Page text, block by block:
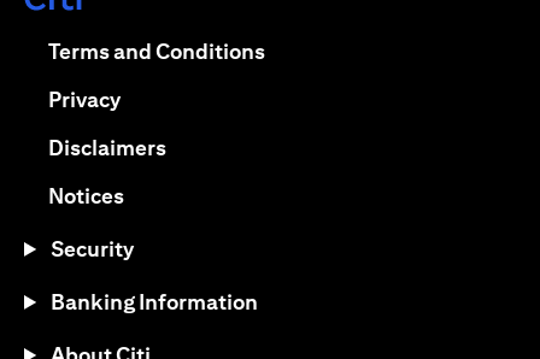
Terms and Conditions(opens in a new tab)
Privacy(opens in a new tab)
Disclaimers(opens in a new tab)
Notices(opens in a new tab)
Security
Banking Information